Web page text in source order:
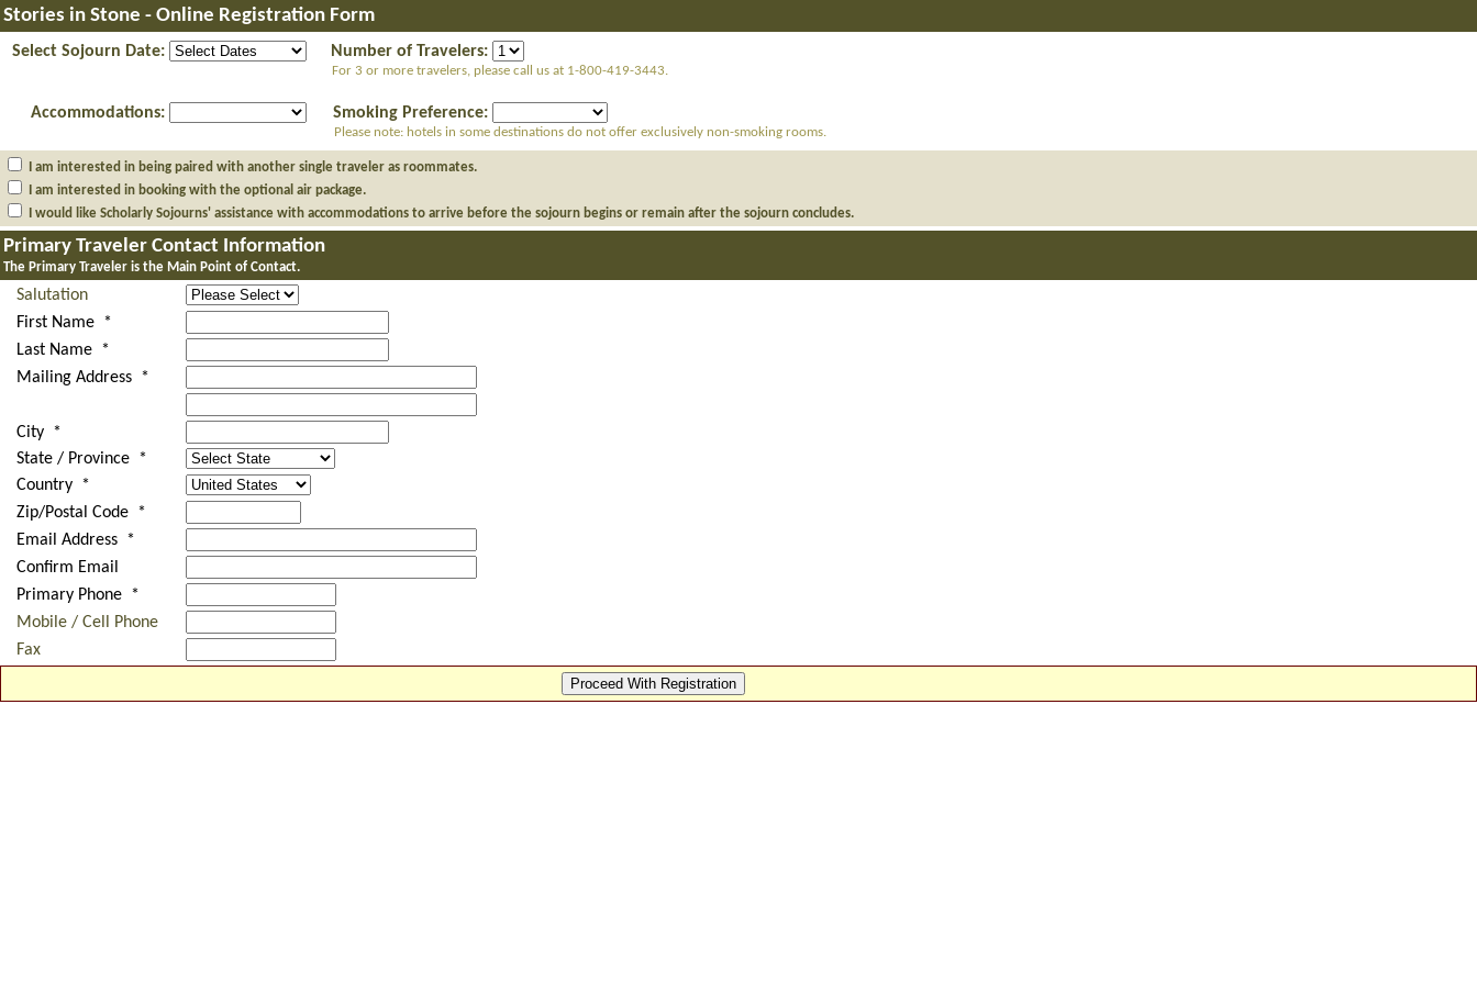
Stories in Stone - Online Registration Form
Select Sojourn Date: Number of Travelers:
For 3 or more travelers, please call us at 1-800-419-3443.
Accommodations: Smoking Preference:
Please note: hotels in some destinations do not offer exclusively non-smoking rooms.
I am interested in being paired with another single traveler as roommates.
I am interested in booking with the optional air package.
I would like Scholarly Sojourns' assistance with accommodations to arrive before the sojourn begins or remain after the sojourn concludes.
Primary Traveler Contact Information
The Primary Traveler is the Main Point of Contact.
Salutation
First Name *
Last Name *
Mailing Address *
City *
State / Province *
Country *
Zip/Postal Code *
Email Address *
Confirm Email
Primary Phone *
Mobile / Cell Phone
Fax